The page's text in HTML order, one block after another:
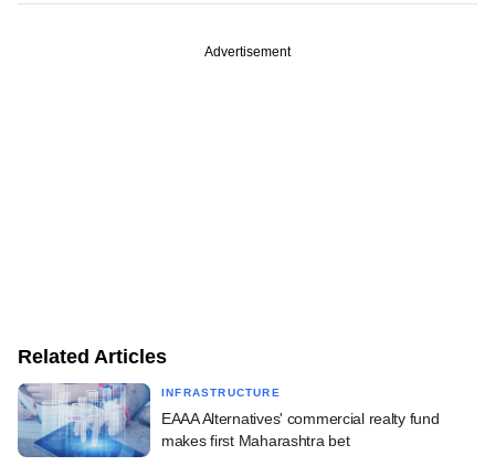
Advertisement
Related Articles
INFRASTRUCTURE
EAAA Alternatives' commercial realty fund
makes first Maharashtra bet